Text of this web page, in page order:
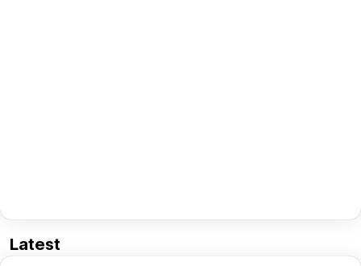
Latest